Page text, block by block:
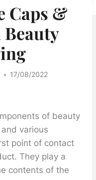
Caps &
17/08/2022
of beauty
various
point of contact
They play a
contents of the